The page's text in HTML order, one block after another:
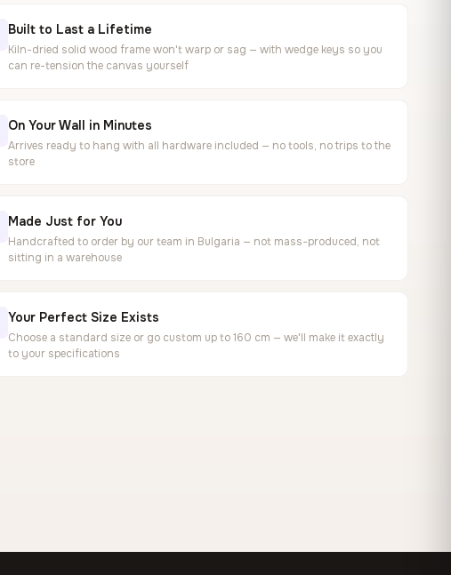
Built to Last a Lifetime
Kiln-dried solid wood frame won't warp or sag — with wedge keys so you
can re-tension the canvas yourself
On Your Wall in Minutes
Arrives ready to hang with all hardware included — no tools, no trips to the
store
Made Just for You
Handcrafted to order by our team in Bulgaria — not mass-produced, not
sitting in a warehouse
Your Perfect Size Exists
Choose a standard size or go custom up to 160 cm — we'll make it exactly
to your specifications